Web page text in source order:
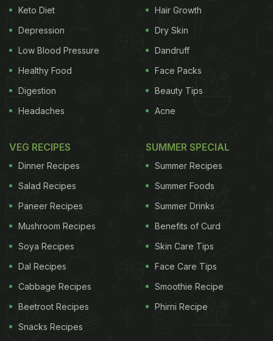
Keto Diet
Depression
Low Blood Pressure
Healthy Food
Digestion
Headaches
Hair Growth
Dry Skin
Dandruff
Face Packs
Beauty Tips
Acne
VEG RECIPES
Dinner Recipes
Salad Recipes
Paneer Recipes
Mushroom Recipes
Soya Recipes
Dal Recipes
Cabbage Recipes
Beetroot Recipes
Snacks Recipes
SUMMER SPECIAL
Summer Recipes
Summer Foods
Summer Drinks
Benefits of Curd
Skin Care Tips
Face Care Tips
Smoothie Recipe
Phirni Recipe